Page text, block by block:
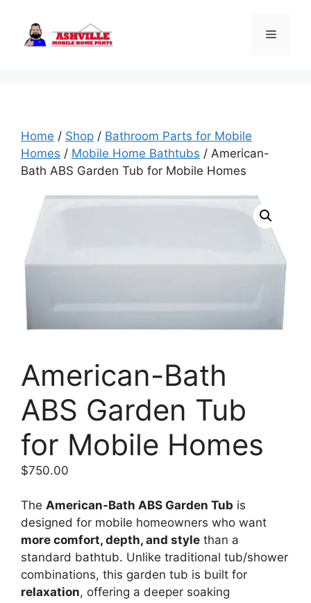
content
Menu
Home / Shop / Bathroom Parts for Mobile
Homes / Mobile Home Bathtubs / American-
Bath ABS Garden Tub for Mobile Homes
American-Bath
ABS Garden Tub
for Mobile Homes
$750.00
The American-Bath ABS Garden Tub is
designed for mobile homeowners who want
more comfort, depth, and style than a
standard bathtub. Unlike traditional tub/shower
combinations, this garden tub is built for
relaxation, offering a deeper soaking